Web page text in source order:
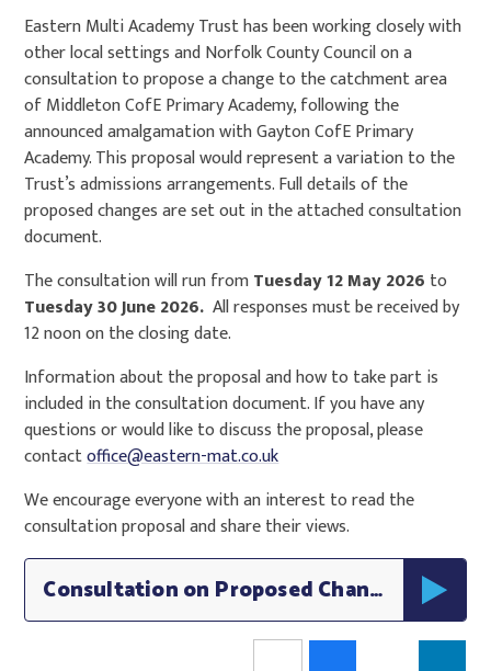
Eastern Multi Academy Trust has been working closely with
other local settings and Norfolk County Council on a
consultation to propose a change to the catchment area
of Middleton CofE Primary Academy, following the
announced amalgamation with Gayton CofE Primary
Academy. This proposal would represent a variation to the
Trust’s admissions arrangements. Full details of the
proposed changes are set out in the attached consultation
document.
The consultation will run fromTuesday 12 May 2026 to
Tuesday 30 June 2026. All responses must be received by
12 noon on the closing date.
Information about the proposal and how to take part is
included in the consultation document. If you have any
questions or would like to discuss the proposal, please
contactoffice@eastern-mat.co.uk
We encourage everyone with an interest to read the
consultation proposal and share their views.
Consultation on Proposed Changes to School Admissions Middleton